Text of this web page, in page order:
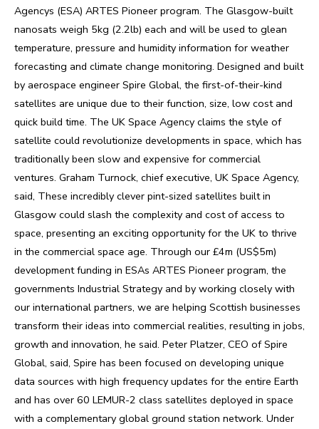
Agencys (ESA) ARTES Pioneer program. The Glasgow-built
nanosats weigh 5kg (2.2lb) each and will be used to glean
temperature, pressure and humidity information for weather
forecasting and climate change monitoring. Designed and built
by aerospace engineer Spire Global, the first-of-their-kind
satellites are unique due to their function, size, low cost and
quick build time. The UK Space Agency claims the style of
satellite could revolutionize developments in space, which has
traditionally been slow and expensive for commercial
ventures. Graham Turnock, chief executive, UK Space Agency,
said, These incredibly clever pint-sized satellites built in
Glasgow could slash the complexity and cost of access to
space, presenting an exciting opportunity for the UK to thrive
in the commercial space age. Through our £4m (US$5m)
development funding in ESAs ARTES Pioneer program, the
governments Industrial Strategy and by working closely with
our international partners, we are helping Scottish businesses
transform their ideas into commercial realities, resulting in jobs,
growth and innovation, he said. Peter Platzer, CEO of Spire
Global, said, Spire has been focused on developing unique
data sources with high frequency updates for the entire Earth
and has over 60 LEMUR-2 class satellites deployed in space
with a complementary global ground station network. Under